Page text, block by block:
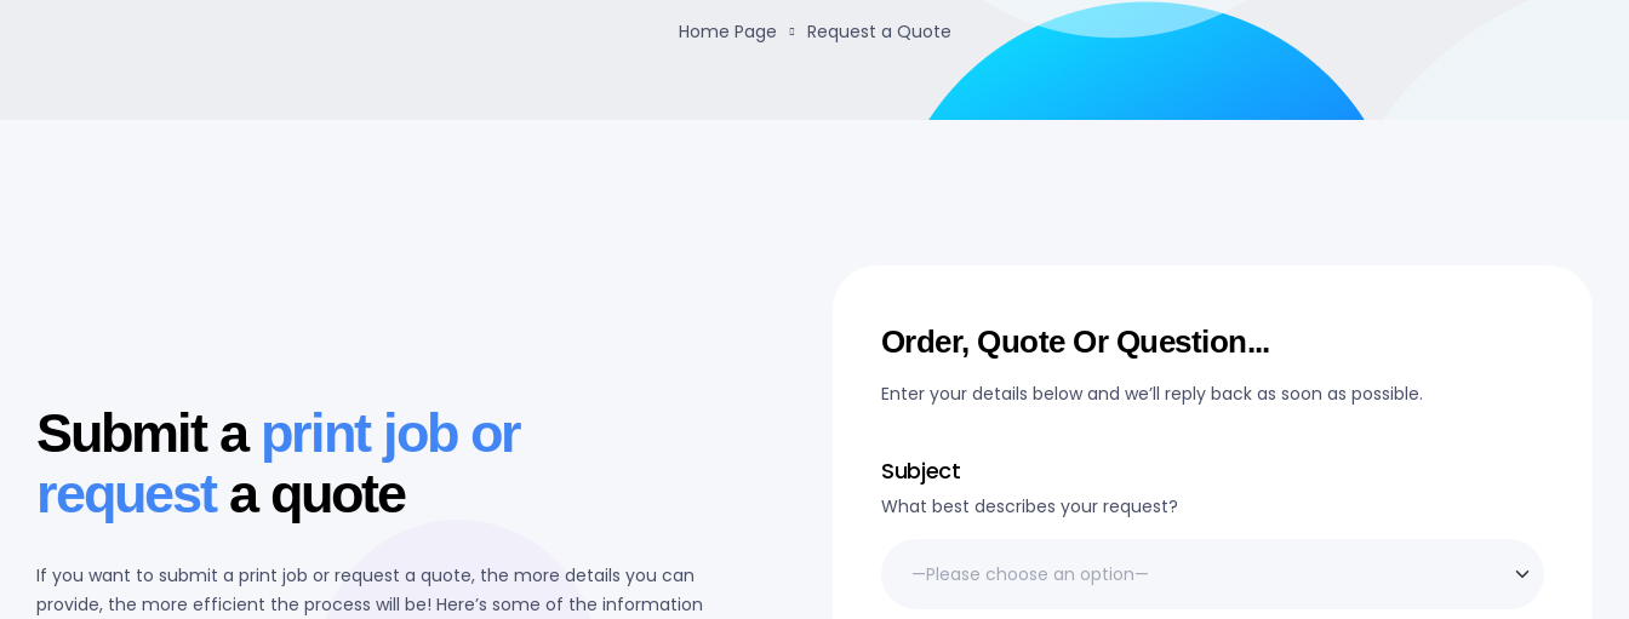
Home Page Request a Quote
Submit a print job or
request a quote
If you want to submit a print job or request a quote, the more details you can
provide, the more efficient the process will be! Here’s some of the information
Order, Quote Or Question...
Enter your details below and we’ll reply back as soon as possible.
Subject
What best describes your request?